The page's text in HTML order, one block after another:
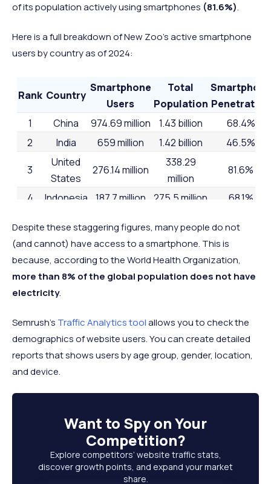
of its population actively using smartphones (81.6%).
Here is a full breakdown of New Zoo’s active smartphone
users by country as of 2024:
Rank Country
Smartphone
Users
Total
Population
Smartphone
Penetration
1
China 974.69 million 1.43 billion
68.4%
2
India 659 million 1.42 billion 46.5%
3
United
States
276.14 million
338.29
million
81.6%
4 Indonesia 187.7 million 275.5 million 68.1%
5 Brazil 143.43 million
million
66.6%
6 Russia 106.44 million
144.71
million
73.6%
7 Japan
218.54
million
9 Mexico 78.37 million 127.5 million 61.5%
million
Despite these staggering figures, many people do not
(and cannot) have access to a smartphone. This is
because, according to the World Health Organization,
more than 8% of the global population does not have
electricity.
Semrush's Traffic Analytics toolallows you to check the
demographics of website users. You can create detailed
reports that shows users by age group, gender, location,
and device.
Want to Spy on Your
Competition?
Explore competitors’ website traffic stats,
discover growth points, and expand your market
share.